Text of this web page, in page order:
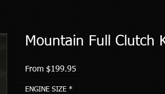
Mountain Full Clutch
From $199.95
ENGINE SIZE *